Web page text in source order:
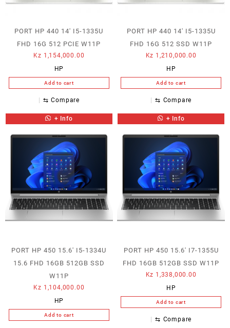
PORT HP 440 14′ I5-1335U
FHD 16G 512 PCIE W11P
Kz 1,154,000.00
HP
Add to cart
⇆ Compare
+ Info
PORT HP 440 14′ I5-1335U
FHD 16G 512 SSD W11P
Kz 1,210,000.00
HP
Add to cart
⇆ Compare
+ Info
PORT HP 450 15.6′ I5-1334U
15.6 FHD 16GB 512GB SSD
W11P
Kz 1,104,000.00
HP
Add to cart
PORT HP 450 15.6′ I7-1355U
FHD 16GB 512GB SSD W11P
Kz 1,338,000.00
HP
Add to cart
⇆ Compare